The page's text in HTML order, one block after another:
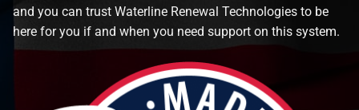
and you can trust Waterline Renewal Technologies to be
here for you if and when you need support on this system.